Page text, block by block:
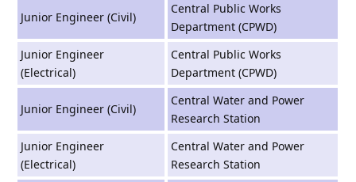
Junior Engineer (Civil)
Central Public Works
Department (CPWD)
Junior Engineer
(Electrical)
Central Public Works
Department (CPWD)
Junior Engineer (Civil)
Central Water and Power
Research Station
Junior Engineer
(Electrical)
Central Water and Power
Research Station